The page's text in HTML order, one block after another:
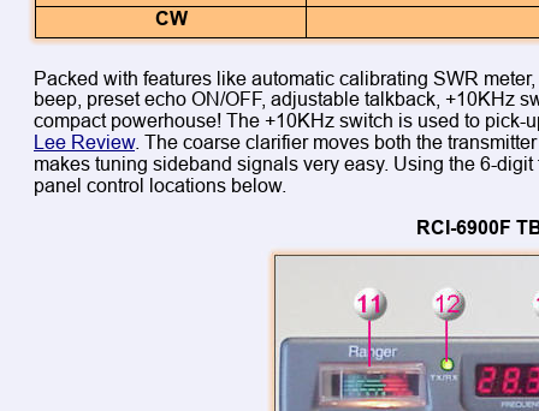
CW
Packed with features like automatic calibrating SWR
beep, preset echo ON/OFF, adjustable talkback, +10KHz
compact powerhouse! The +10KHz switch is used to
Lee Review. The coarse clarifier moves both the
makes tuning sideband signals very easy. Using the 6-
panel control locations below.
RCI-6900F